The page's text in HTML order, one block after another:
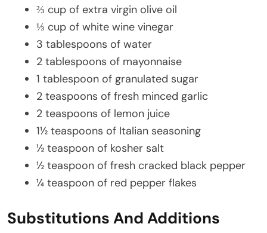
⅔ cup of extra virgin olive oil
⅓ cup of white wine vinegar
3 tablespoons of water
2 tablespoons of mayonnaise
1 tablespoon of granulated sugar
2 teaspoons of fresh minced garlic
2 teaspoons of lemon juice
1½ teaspoons of Italian seasoning
½ teaspoon of kosher salt
½ teaspoon of fresh cracked black pepper
¼ teaspoon of red pepper flakes
Substitutions And Additions